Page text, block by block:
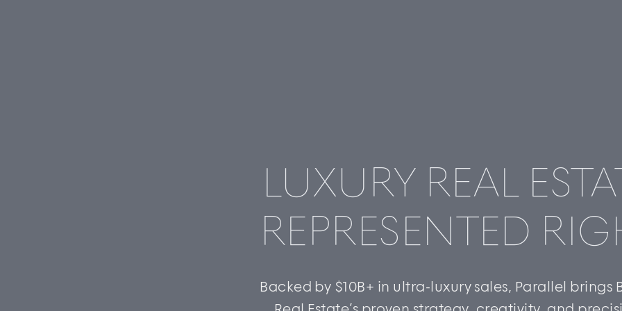
LUXURY REAL
REPRESENTED
Backed by $10B+ in ultra-luxury sales, Parallel brings